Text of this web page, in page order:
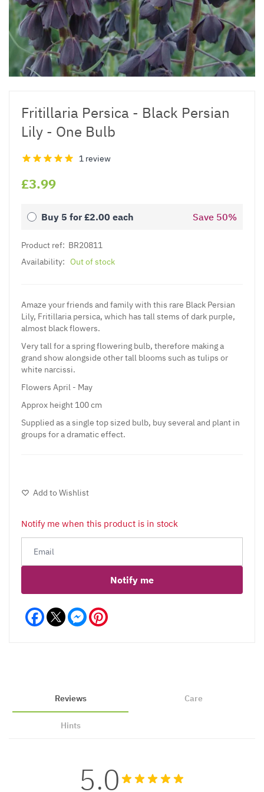
Fritillaria Persica - Black Persian
Lily - One Bulb
1 review
£3.99
Buy 5 for £2.00 each Save 50%
Product ref: BR20811
Availability: Out of stock
Amaze your friends and family with this rare Black Persian
Lily, Fritillaria persica, which has tall stems of dark purple,
almost black flowers.
Very tall for a spring flowering bulb, therefore making a
grand show alongside other tall blooms such as tulips or
white narcissi.
Flowers April - May
Approx height 100 cm
Supplied as a single top sized bulb, buy several and plant in
groups for a dramatic effect.
Add to Wishlist
Notify me when this product is in stock
Notify me
Facebook Messenger
Reviews Care
Hints
5.0